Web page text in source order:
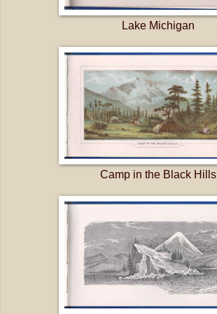
Lake Michigan
Camp in the Black Hills